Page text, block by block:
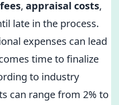
, appraisal costs,
late in the process.
expenses can lead
time to finalize
to industry
can range from 2% to